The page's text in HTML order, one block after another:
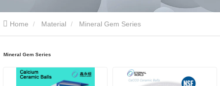
Home Material Mineral Gem Series
Mineral Gem Series